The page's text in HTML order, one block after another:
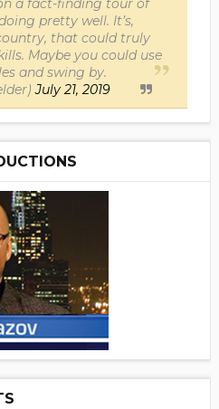
a fact-finding tour of
pretty well. It’s,
that could truly
Maybe you could use
and swing by.
July 21, 2019